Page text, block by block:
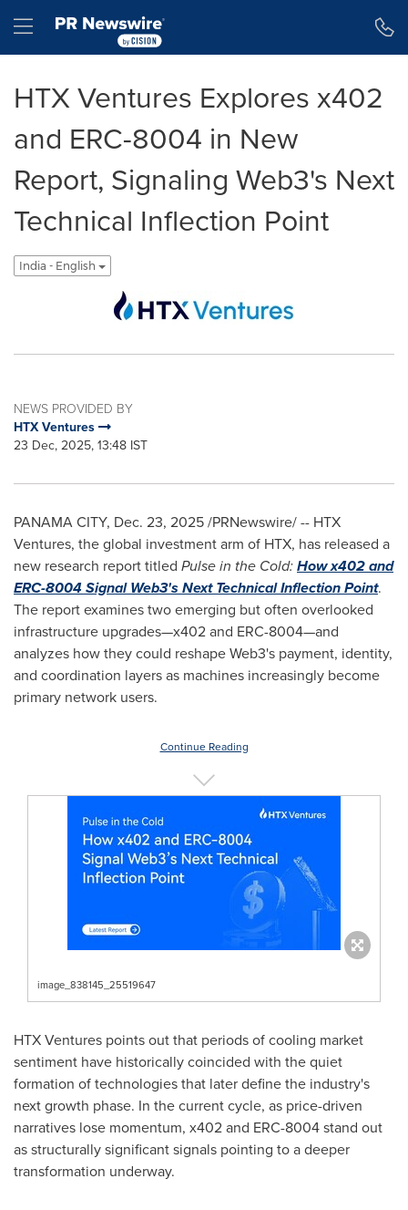
Hamburger menu
HTX Ventures Explores x402
and ERC-8004 in New
Report, Signaling Web3's Next
Technical Inflection Point
India - English
NEWS PROVIDED BY
HTX Ventures
23 Dec, 2025, 13:48 IST
PANAMA CITY, Dec. 23, 2025/PRNewswire/ -- HTX
Ventures, the global investment arm of HTX, has released a
new research report titled Pulse in the Cold:How x402 and
ERC-8004 Signal Web3's Next Technical Inflection Point.
The report examines two emerging but often overlooked
infrastructure upgrades—x402 and ERC-8004—and
analyzes how they could reshape Web3's payment, identity,
and coordination layers as machines increasingly become
primary network users.
Continue Reading
image_838145_25519647
HTX Ventures points out that periods of cooling market
sentiment have historically coincided with the quiet
formation of technologies that later define the industry's
next growth phase. In the current cycle, as price-driven
narratives lose momentum, x402 and ERC-8004 stand out
as structurally significant signals pointing to a deeper
transformation underway.